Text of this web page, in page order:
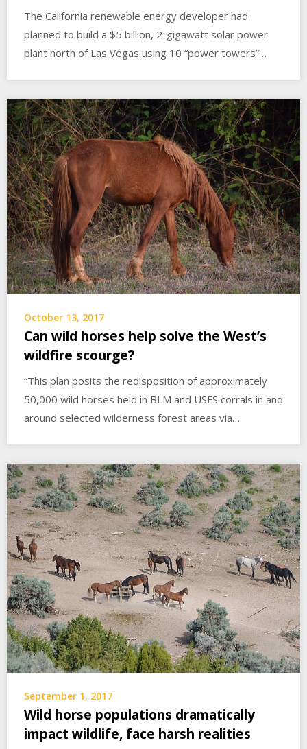
The California renewable energy developer had
planned to build a $5 billion, 2-gigawatt solar power
plant north of Las Vegas using 10 “power towers”…
October 13, 2017
Can wild horses help solve the West’s
wildfire scourge?
“This plan posits the redisposition of approximately
50,000 wild horses held in BLM and USFS corrals in and
around selected wilderness forest areas via…
September 1, 2017
Wild horse populations dramatically
impact wildlife, face harsh realities